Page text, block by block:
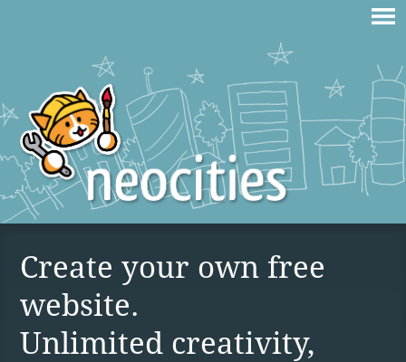
Create your own free
website.
Unlimited creativity,